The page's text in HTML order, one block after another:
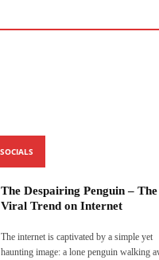
SOCIALS
The Despairing Penguin – The
Viral Trend on Internet
The internet is captivated by a simple yet
haunting image: a lone penguin walking